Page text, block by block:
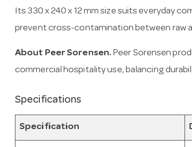
Its 330 x 240 x 12 mm size suits everyday
prevent cross-contamination between raw
About Peer Sorensen. Peer Sorensen
commercial hospitality use, balancing
Specifications
Specification